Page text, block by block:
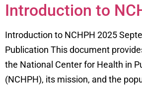
Introduction to
Introduction to NCHPH 2025
Publication This document
the National Center for Health in
(NCHPH), its mission, and the